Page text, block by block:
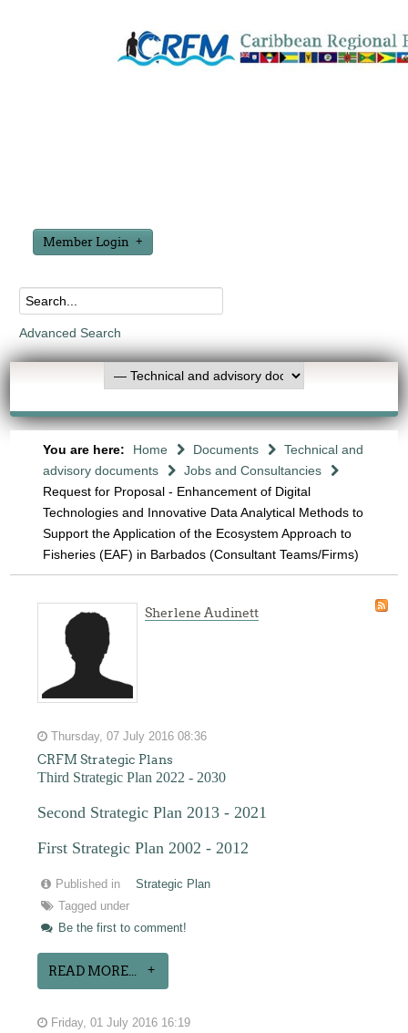
Member Login
Advanced Search
You are here: Home Documents
Technical and
advisory documents
Jobs and Consultancies
Request for Proposal - Enhancement of Digital
Technologies and Innovative Data Analytical Methods to
Support the Application of the Ecosystem Approach to
Fisheries (EAF) in Barbados (Consultant Teams/Firms)
Sherlene Audinett
Thursday, 07 July 2016 08:36
CRFM Strategic Plans
Third Strategic Plan 2022 - 2030
Second Strategic Plan 2013 - 2021
First Strategic Plan 2002 - 2012
Published in
Strategic Plan
Tagged under
Be the first to comment!
READ MORE...
Friday, 01 July 2016 16:19